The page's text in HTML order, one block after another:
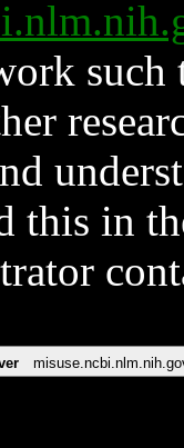
such
this in